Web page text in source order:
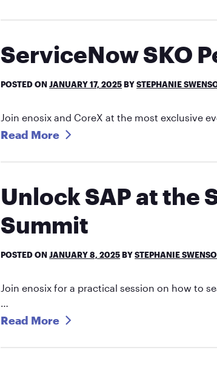
ServiceNow SKO
POSTED ONJANUARY 17, 2025BYSTEPHANIE
Join enosix and CoreX at the most exclusive
Read More
Unlock SAP at the
Summit
POSTED ONJANUARY 8, 2025BYSTEPHANIE
Join enosix for a practical session on how to
…
Read More